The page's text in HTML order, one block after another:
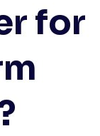
for